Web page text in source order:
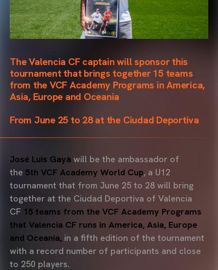
The Valencia CF captain will sponsor this
tournament that brings together 15 teams
from the VCF Academy Programs in America,
Asia, Europe and Oceania
From June 25 to 28 at the Ciudad Deportiva
José Luis Gayà will be the ambassador of
the 5th VCF Academy World Cup, a U12
tournament that from June 25 to 28 will bring
together at the Ciudad Deportiva of Valencia
CF 15 teams from the VCF Academy Programs
that Valencia CF runs in America, Asia, Europe
and Oceania, in a fifth edition of the tournament
with a record number of participants and close
to 250 players.